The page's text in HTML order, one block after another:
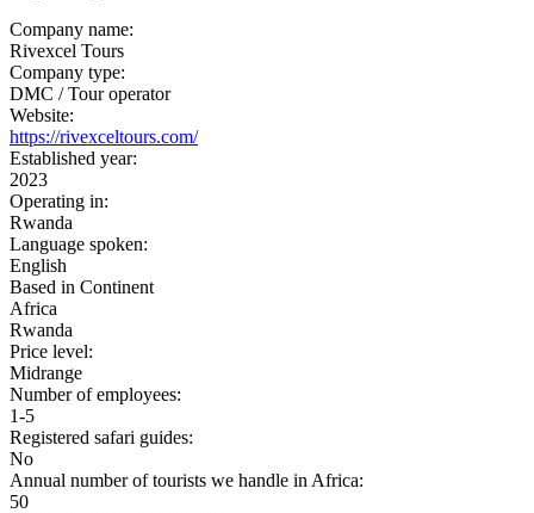
Company name:
Rivexcel Tours
Company type:
DMC / Tour operator
Website:
https://rivexceltours.com/
Established year:
2023
Operating in:
Rwanda
Language spoken:
English
Based in Continent
Africa
Rwanda
Price level:
Midrange
Number of employees:
1-5
Registered safari guides:
No
Annual number of tourists we handle in Africa:
50